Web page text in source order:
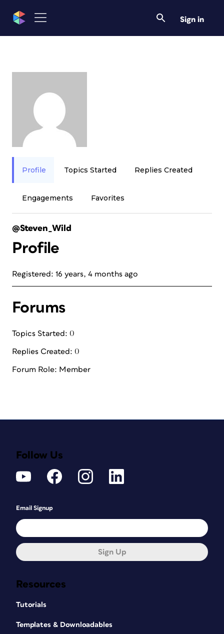
Sign in
Profile Topics Started Replies Created
Engagements Favorites
@Steven_Wild
Profile
Registered: 16 years, 4 months ago
Forums
Topics Started: 0
Replies Created: 0
Forum Role: Member
Resources
Tutorials
Templates & Downloadables
Follow Us
Email Signup
Sign Up